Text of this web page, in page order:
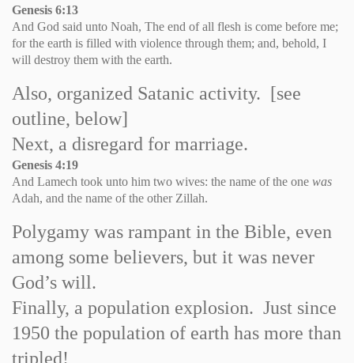
Genesis 6:13
And God said unto Noah, The end of all flesh is come before me;
for the earth is filled with violence through them; and, behold, I
will destroy them with the earth.
Also, organized Satanic activity. [see
outline, below]
Next, a disregard for marriage.
Genesis 4:19
And Lamech took unto him two wives: the name of the one was
Adah, and the name of the other Zillah.
Polygamy was rampant in the Bible, even
among some believers, but it was never
God’s will.
Finally, a population explosion. Just since
1950 the population of earth has more than
tripled!